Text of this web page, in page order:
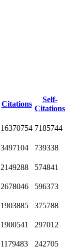
Citations
Self-
Citations
16370754 7185744
3497104 739338
2149288 574841
2678046 596373
1903885 375788
1900541 297012
1179483 242705